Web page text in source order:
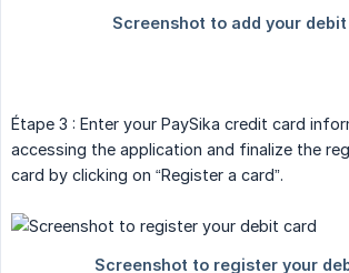
Étape 3 : Enter your PaySika credit card
accessing the application and finalize the
card by clicking on “Register a card”.